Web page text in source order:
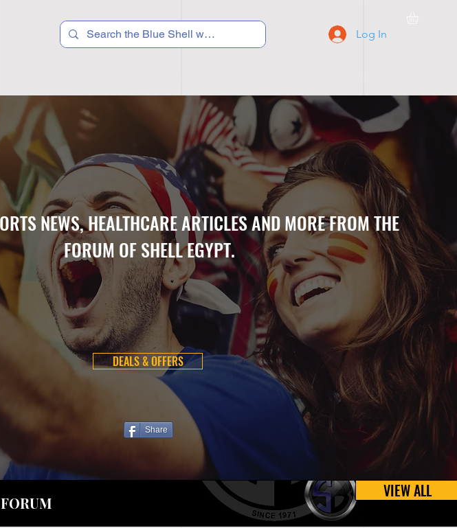
Log In
NEWS, HEALTHCARE ARTICLES AND MORE FROM THE
FORUM OF SHELL EGYPT.
DEALS & OFFERS
Share
FORUM
VIEW ALL